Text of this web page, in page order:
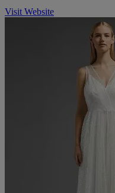
Visit Website